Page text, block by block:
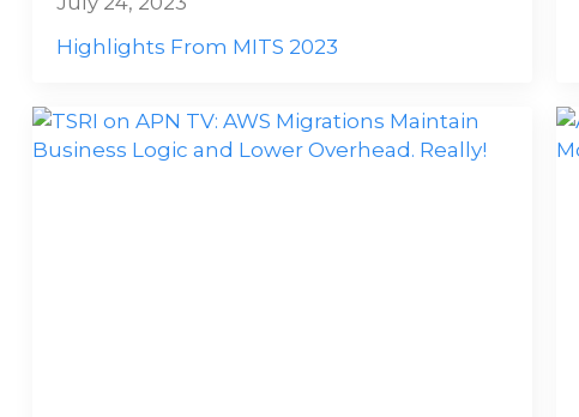
Highlights From MITS 2023